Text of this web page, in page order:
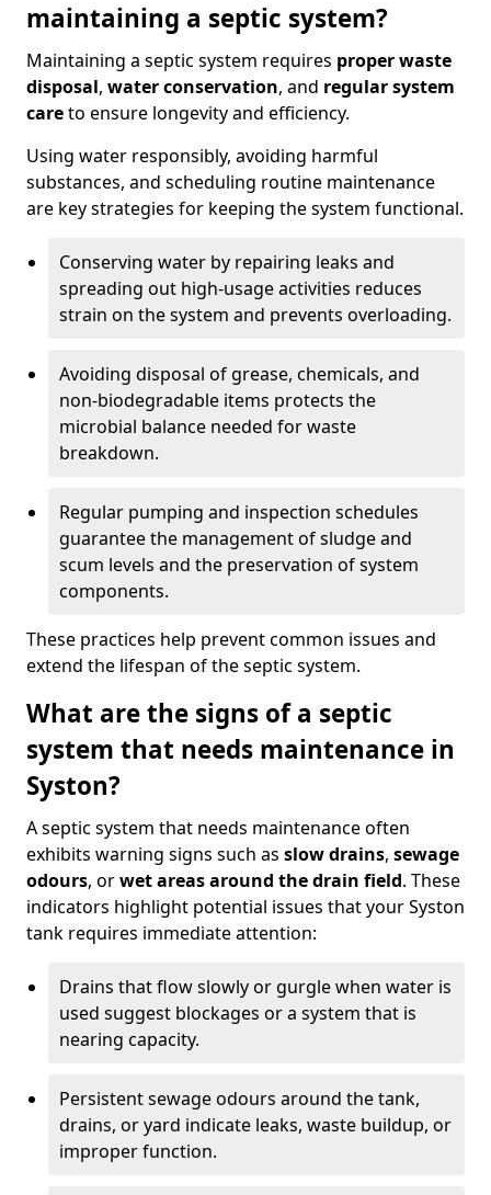
maintaining a septic system?
Maintaining a septic system requires proper waste
disposal, water conservation, and regular system
careto ensure longevity and efficiency.
Using water responsibly, avoiding harmful
substances, and scheduling routine maintenance
are key strategies for keeping the system functional.
Conserving water by repairing leaks and
spreading out high-usage activities reduces
strain on the system and prevents overloading.
Avoiding disposal of grease, chemicals, and
non-biodegradable items protects the
microbial balance needed for waste
breakdown.
Regular pumping and inspection schedules
guarantee the management of sludge and
scum levels and the preservation of system
components.
These practices help prevent common issues and
extend the lifespan of the septic system.
What are the signs of a septic
system that needs maintenance in
Syston?
A septic system that needs maintenance often
exhibits warning signs such as slow drains, sewage
odours, orwet areas around the drain field. These
indicators highlight potential issues that your Syston
tank requires immediate attention:
Drains that flow slowly or gurgle when water is
used suggest blockages or a system that is
nearing capacity.
Persistent sewage odours around the tank,
drains, or yard indicate leaks, waste buildup, or
improper function.